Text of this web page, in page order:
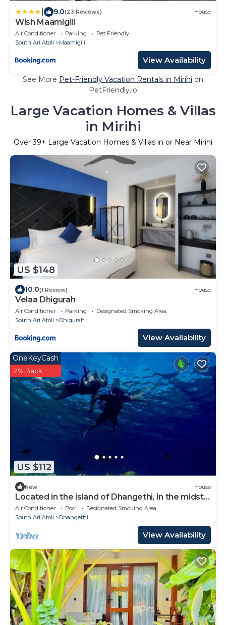
9.0(23 Reviews) House
Wish Maamigili
Air Conditioner Parking
Pet Friendly
South Ari Atoll
Maamigili
View Availability
See More Pet-Friendly Vacation Rentals in Mirihi on
PetFriendly.io
Large Vacation Homes & Villas
in Mirihi
Over39+ Large Vacation Homes & Villas in or Near Mirihi
US $148
10.0(1 Review) House
Velaa Dhigurah
Air Conditioner Parking
Designated Smoking Area
South Ari Atoll
Dhigurah
View Availability
US $112
OneKeyCash
2% Back
New House
Located in the island of Dhangethi, in the midst
of Alifu Dhaal atoll.
Air Conditioner Pool
Designated Smoking Area
South Ari Atoll
Dhangethi
View Availability